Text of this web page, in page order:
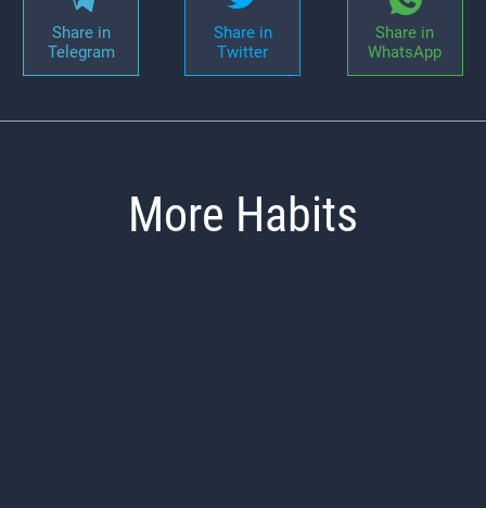
Share in
Telegram
Share in
Twitter
Share in
WhatsApp
More Habits